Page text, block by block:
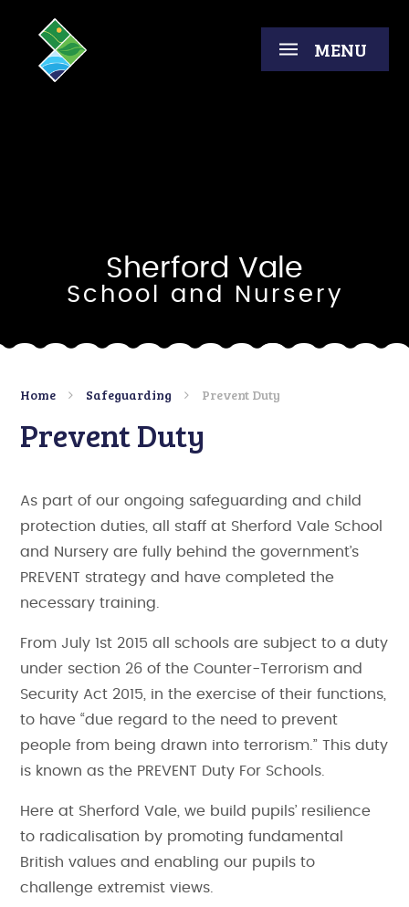
MENU
Sherford Vale
School and Nursery
Home Safeguarding Prevent Duty
Prevent Duty
As part of our ongoing safeguarding and child
protection duties, all staff at Sherford Vale School
and Nursery are fully behind the government’s
PREVENT strategy and have completed the
necessary training.
From July 1st 2015 all schools are subject to a duty
under section 26 of the Counter-Terrorism and
Security Act 2015, in the exercise of their functions,
to have “due regard to the need to prevent
people from being drawn into terrorism.” This duty
is known as the PREVENT Duty For Schools.
Here at Sherford Vale, we build pupils’ resilience
to radicalisation by promoting fundamental
British values and enabling our pupils to
challenge extremist views.